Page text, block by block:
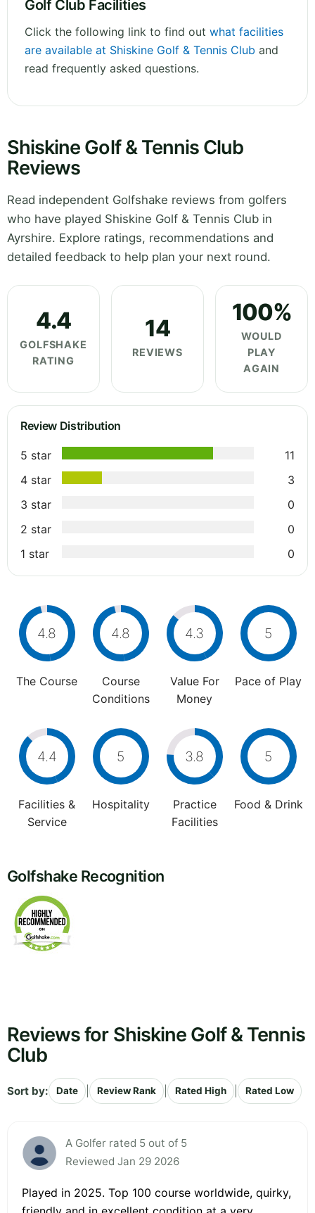
Golf Club Facilities
Click the following link to find out what facilities
are available at Shiskine Golf & Tennis Club and
read frequently asked questions.
Shiskine Golf & Tennis Club
Reviews
Read independent Golfshake reviews from golfers
who have played Shiskine Golf & Tennis Club in
Ayrshire. Explore ratings, recommendations and
detailed feedback to help plan your next round.
4.4
GOLFSHAKE
RATING
14
REVIEWS
100%
WOULD
PLAY
AGAIN
Review Distribution
5 star
11
4 star
3
3 star
0
2 star
0
1 star
0
4.8
The Course
4.8
Course
Conditions
4.3
Value For
Money
5
Pace of Play
4.4
Facilities &
Service
5
Hospitality
3.8
Practice
Facilities
5
Food & Drink
Golfshake Recognition
Reviews for Shiskine Golf & Tennis
Club
Sort by: Date Review Rank Rated High Rated Low
A Golfer rated 5 out of 5
Reviewed Jan 29 2026
Played in 2025. Top 100 course worldwide, quirky,